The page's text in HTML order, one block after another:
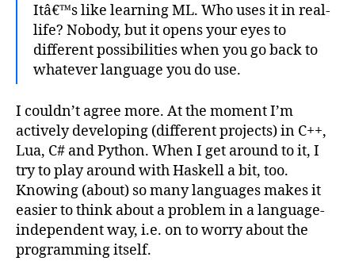
Itâ€™s like learning ML. Who uses it in real-
life? Nobody, but it opens your eyes to
different possibilities when you go back to
whatever language you do use.
I couldn’t agree more. At the moment I’m
actively developing (different projects) in C++,
Lua, C# and Python. When I get around to it, I
try to play around with Haskell a bit, too.
Knowing (about) so many languages makes it
easier to think about a problem in a language-
independent way, i.e. on to worry about the
programming itself.